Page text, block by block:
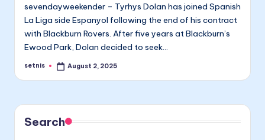
sevendayweekender – Tyrhys Dolan has joined Spanish
La Liga side Espanyol following the end of his contract
with Blackburn Rovers. After five years at Blackburn’s
Ewood Park, Dolan decided to seek…
Posted
setnis August 2, 2025
Search